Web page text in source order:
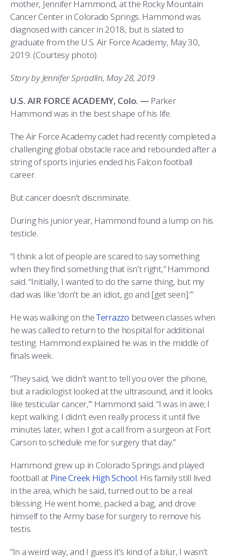
COMBAT SURVIVAL TRAINING
PARENTS’ WEEKEND
APPLY TODAY
mother, Jennifer Hammond, at the Rocky Mountain
Cancer Center in Colorado Springs. Hammond was
diagnosed with cancer in 2018, but is slated to
graduate from the U.S. Air Force Academy, May 30,
2019. (Courtesy photo)
Story by Jennifer Spradlin, May 28, 2019
U.S. AIR FORCE ACADEMY, Colo. — Parker
Hammond was in the best shape of his life.
The Air Force Academy cadet had recently completed a
challenging global obstacle race and rebounded after a
string of sports injuries ended his Falcon football
career.
But cancer doesn’t discriminate.
During his junior year, Hammond found a lump on his
testicle.
“I think a lot of people are scared to say something
when they find something that isn’t right,” Hammond
said. “Initially, I wanted to do the same thing, but my
dad was like ‘don’t be an idiot, go and [get seen].’”
He was walking on theTerrazzo between classes when
he was called to return to the hospital for additional
testing. Hammond explained he was in the middle of
finals week.
“They said, ‘we didn’t want to tell you over the phone,
but a radiologist looked at the ultrasound, and it looks
like testicular cancer,’” Hammond said. “I was in awe; I
kept walking. I didn’t even really process it until five
minutes later, when I got a call from a surgeon at Fort
Carson to schedule me for surgery that day.”
Hammond grew up in Colorado Springs and played
football at Pine Creek High School. His family still lived
in the area, which he said, turned out to be a real
blessing. He went home, packed a bag, and drove
himself to the Army base for surgery to remove his
testis.
“In a weird way, and I guess it’s kind of a blur, I wasn’t